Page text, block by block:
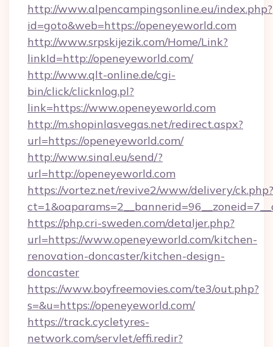
http://www.alpencampingsonline.eu/index.php?
id=goto&web=https://openeyeworld.com
http://www.srpskijezik.com/Home/Link?
linkId=http://openeyeworld.com/
http://www.qlt-online.de/cgi-
bin/click/clicknlog.pl?
link=https://www.openeyeworld.com
http://m.shopinlasvegas.net/redirect.aspx?
url=https://openeyeworld.com/
http://www.sinal.eu/send/?
url=http://openeyeworld.com
https://vortez.net/revive2/www/delivery/ck.php?
https://php.cri-sweden.com/detaljer.php?
url=https://www.openeyeworld.com/kitchen-
renovation-doncaster/kitchen-design-
doncaster
https://www.boyfreemovies.com/te3/out.php?
s=&u=https://openeyeworld.com/
https://track.cycletyres-
network.com/servlet/effi.redir?